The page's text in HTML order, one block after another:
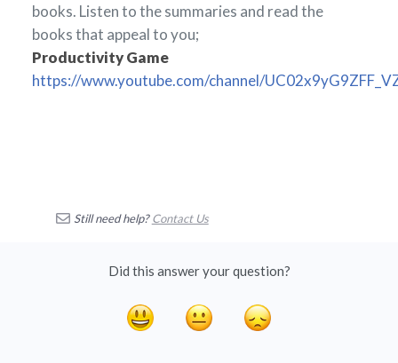
books. Listen to the summaries and read the
books that appeal to you;
Productivity Game
https://www.youtube.com/channel/
Still need help? Contact Us
Did this answer your question?